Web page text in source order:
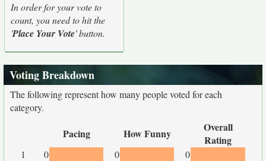
In order for your vote to
count, you need to hit the
'Place Your Vote' button.
Voting Breakdown
The following represent how many people voted for each
category.
Pacing How Funny
Overall
Rating
1 0 0
0